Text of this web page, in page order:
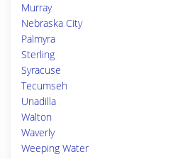
Murray
Nebraska City
Palmyra
Sterling
Syracuse
Tecumseh
Unadilla
Walton
Waverly
Weeping Water